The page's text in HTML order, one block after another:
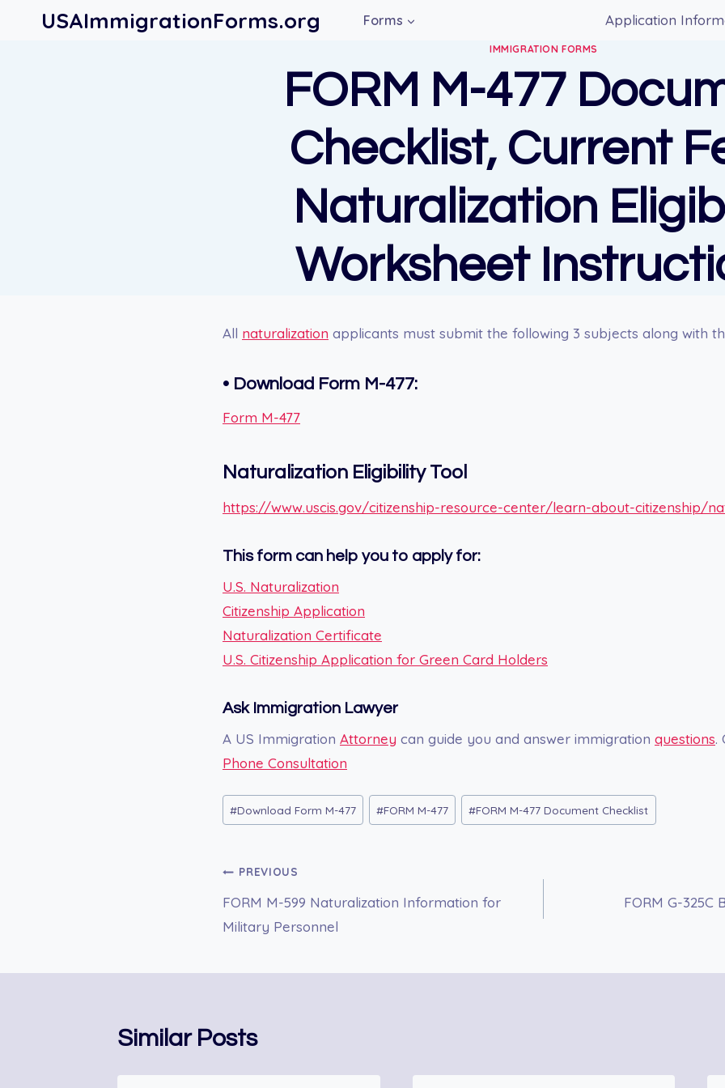
USAImmigrationForms.org Forms Application
IMMIGRATION FORMS
FORM M-477
Checklist, Current
Naturalization
Worksheet
All naturalization applicants must submit the following 3 subjects along with
• Download Form M-477:
Form M-477
Naturalization Eligibility Tool
https://www.uscis.gov/citizenship-resource-center/learn-about-citizenship/
This form can help you to apply for:
U.S. Naturalization
Citizenship Application
Naturalization Certificate
U.S. Citizenship Application for Green Card Holders
Ask Immigration Lawyer
A US Immigration Attorney can guide you and answer immigration questions.
Phone Consultation
Post
Tags:
#Download Form M-477 #FORM M-477 #FORM M-477 Document Checklist
Post
navigation
PREVIOUS
FORM M-599 Naturalization Information for
Military Personnel
FORM G-325C
Similar Posts